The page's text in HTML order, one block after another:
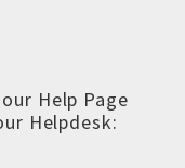
Help Page
Helpdesk: